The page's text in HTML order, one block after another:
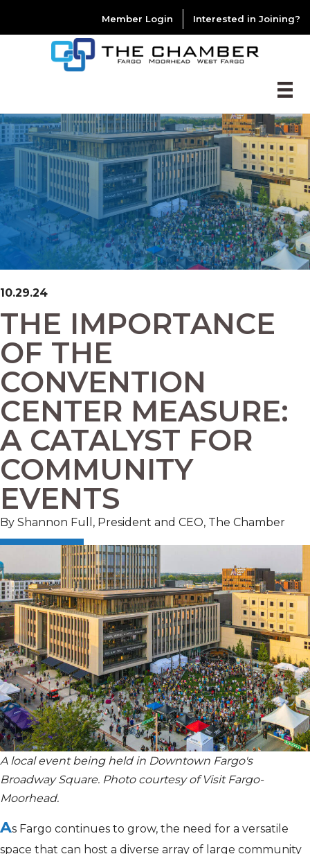
Member Login Interested in Joining?
10.29.24
THE IMPORTANCE
OF THE
CONVENTION
CENTER MEASURE:
A CATALYST FOR
COMMUNITY
EVENTS
By Shannon Full, President and CEO, The Chamber
A local event being held in Downtown Fargo's
Broadway Square. Photo courtesy of Visit Fargo-
Moorhead.
As Fargo continues to grow, the need for a versatile
space that can host a diverse array of large community